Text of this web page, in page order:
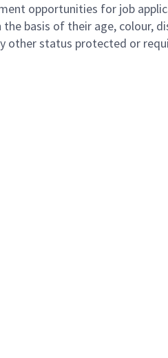
opportunities for job
basis of their age, colour,
other status protected or